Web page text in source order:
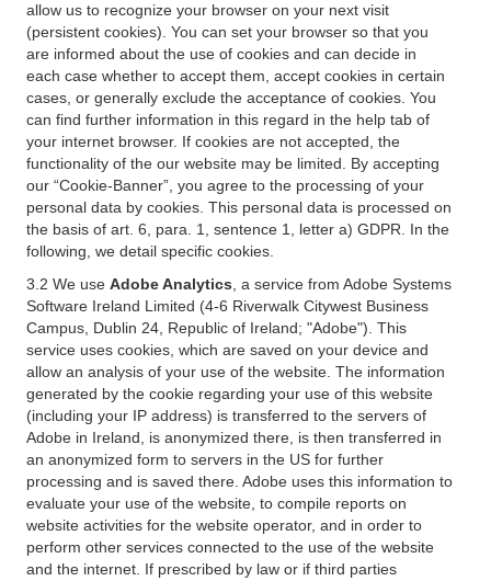
allow us to recognize your browser on your next visit
(persistent cookies). You can set your browser so that you
are informed about the use of cookies and can decide in
each case whether to accept them, accept cookies in certain
cases, or generally exclude the acceptance of cookies. You
can find further information in this regard in the help tab of
your internet browser. If cookies are not accepted, the
functionality of the our website may be limited. By accepting
our “Cookie-Banner”, you agree to the processing of your
personal data by cookies. This personal data is processed on
the basis of art. 6, para. 1, sentence 1, letter a) GDPR. In the
following, we detail specific cookies.
3.2 We use Adobe Analytics , a service from Adobe Systems
Software Ireland Limited (4-6 Riverwalk Citywest Business
Campus, Dublin 24, Republic of Ireland; "Adobe"). This
service uses cookies, which are saved on your device and
allow an analysis of your use of the website. The information
generated by the cookie regarding your use of this website
(including your IP address) is transferred to the servers of
Adobe in Ireland, is anonymized there, is then transferred in
an anonymized form to servers in the US for further
processing and is saved there. Adobe uses this information to
evaluate your use of the website, to compile reports on
website activities for the website operator, and in order to
perform other services connected to the use of the website
and the internet. If prescribed by law or if third parties